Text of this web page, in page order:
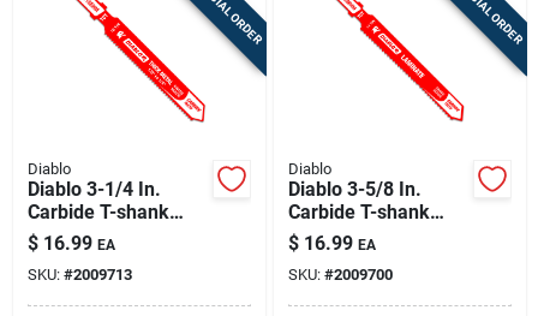
Diablo
Diablo 3-1/4 In.
Carbide T-shank
Medium Metal Jig
Saw Blade 18 Tpi 1
Pk
$ 16.99 EA
SKU: #2009713
Diablo
Diablo 3-5/8 In.
Carbide T-shank
Laminate Jig Saw
Blade 14 Tpi 1 Pk
$ 16.99 EA
SKU: #2009700